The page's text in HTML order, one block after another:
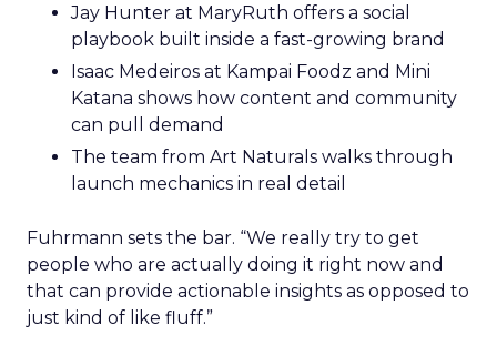
Jay Hunter at MaryRuth offers a social
playbook built inside a fast-growing brand
Isaac Medeiros at Kampai Foodz and Mini
Katana shows how content and community
can pull demand
The team from Art Naturals walks through
launch mechanics in real detail
Fuhrmann sets the bar. “We really try to get
people who are actually doing it right now and
that can provide actionable insights as opposed to
just kind of like fluff.”